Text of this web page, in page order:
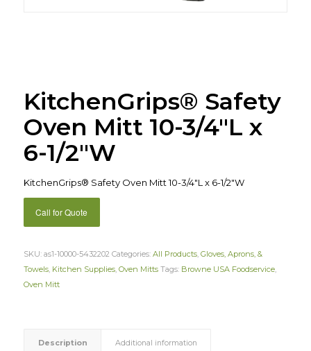
KitchenGrips® Safety
Oven Mitt 10-3/4″L x
6-1/2″W
KitchenGrips® Safety Oven Mitt 10-3/4″L x 6-1/2″W
Call for Quote
SKU: as1-10000-5432202 Categories: All Products, Gloves, Aprons, &
Towels, Kitchen Supplies, Oven Mitts Tags: Browne USA Foodservice,
Oven Mitt
Description Additional information